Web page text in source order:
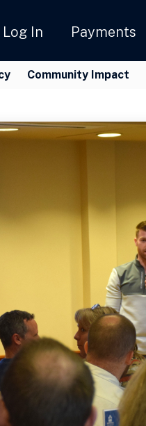
Log In Payments
Community Impact